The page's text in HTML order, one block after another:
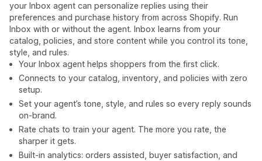
your Inbox agent can personalize replies using their
preferences and purchase history from across Shopify. Run
Inbox with or without the agent. Inbox learns from your
catalog, policies, and store content while you control its tone,
style, and rules.
Your Inbox agent helps shoppers from the first click.
Connects to your catalog, inventory, and policies with zero
setup.
Set your agent’s tone, style, and rules so every reply sounds
on-brand.
Rate chats to train your agent. The more you rate, the
sharper it gets.
Built-in analytics: orders assisted, buyer satisfaction, and